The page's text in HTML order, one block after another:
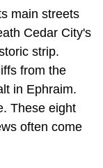
main streets
Cedar City's
strip.
from the
in Ephraim.
These eight
often come